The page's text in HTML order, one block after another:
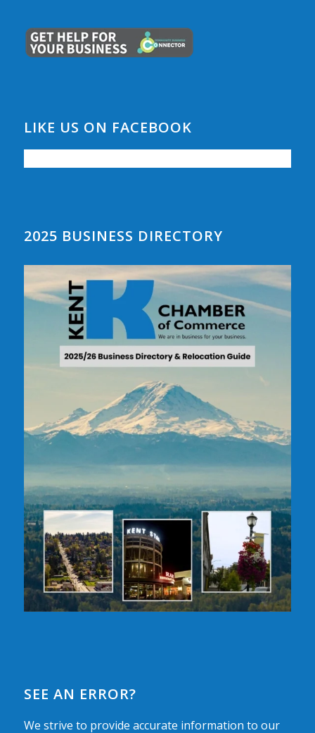
LIKE US ON FACEBOOK
2025 BUSINESS DIRECTORY
SEE AN ERROR?
We strive to provide accurate information to our